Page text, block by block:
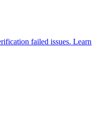
failed issues. Learn